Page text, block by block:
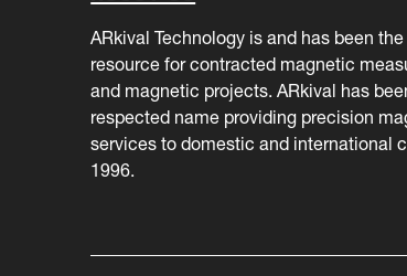
ARkival Technology is and has been
resource for contracted magnetic
and magnetic projects. ARkival has
respected name providing precision
services to domestic and international
1996.